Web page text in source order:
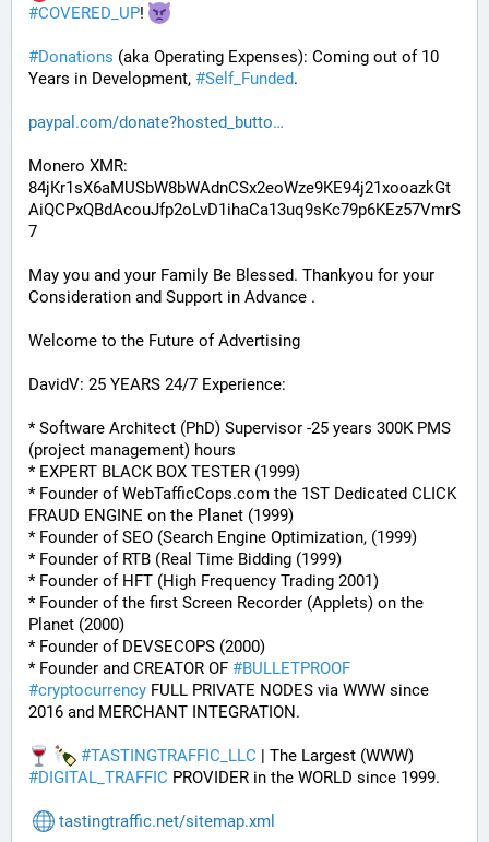
#COVERED_UP!
#Donations (aka Operating Expenses): Coming out of 10
Years in Development, #Self_Funded.
paypal.com/donate?hosted_butto
Monero XMR:
84jKr1sX6aMUSbW8bWAdnCSx2eoWze9KE94j21xooazkGt
AiQCPxQBdAcouJfp2oLvD1ihaCa13uq9sKc79p6KEz57VmrS
7
May you and your Family Be Blessed. Thankyou for your
Consideration and Support in Advance .
Welcome to the Future of Advertising
DavidV: 25 YEARS 24/7 Experience:
* Software Architect (PhD) Supervisor -25 years 300K PMS
(project management) hours
* EXPERT BLACK BOX TESTER (1999)
* Founder of WebTafficCops.com the 1ST Dedicated CLICK
FRAUD ENGINE on the Planet (1999)
* Founder of SEO (Search Engine Optimization, (1999)
* Founder of RTB (Real Time Bidding (1999)
* Founder of HFT (High Frequency Trading 2001)
* Founder of the first Screen Recorder (Applets) on the
Planet (2000)
* Founder of DEVSECOPS (2000)
* Founder and CREATOR OF #BULLETPROOF
#cryptocurrency FULL PRIVATE NODES via WWW since
2016 and MERCHANT INTEGRATION.
#TASTINGTRAFFIC_LLC
#DIGITAL_TRAFFIC PROVIDER in the WORLD since 1999.
tastingtraffic.net/sitemap.xml